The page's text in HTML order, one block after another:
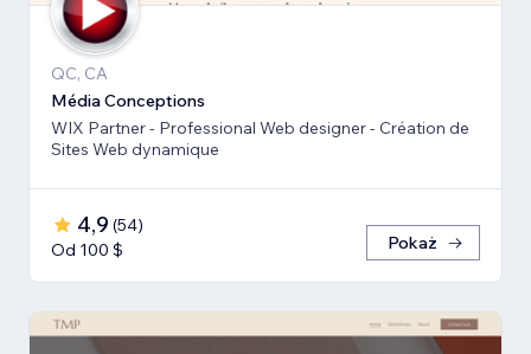
QC, CA
Média Conceptions
WIX Partner - Professional Web designer - Création de
Sites Web dynamique
4,9 (54)
Od 100 $
Pokaż